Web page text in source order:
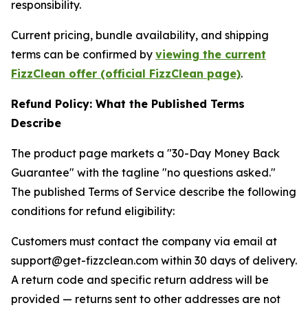
responsibility.
Current pricing, bundle availability, and shipping
terms can be confirmed by viewing the current
FizzClean offer (official FizzClean page).
Refund Policy: What the Published Terms
Describe
The product page markets a "30-Day Money Back
Guarantee" with the tagline "no questions asked."
The published Terms of Service describe the following
conditions for refund eligibility:
Customers must contact the company via email at
support@get-fizzclean.com within 30 days of delivery.
A return code and specific return address will be
provided — returns sent to other addresses are not